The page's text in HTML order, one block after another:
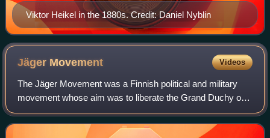
Viktor Heikel in the 1880s. Credit: Daniel Nyblin
Jäger Movement Videos
The Jäger Movement was a Finnish political and military
movement whose aim was to liberate the Grand Duchy of
Finland from the Russian Empire and create an
independent Finnish state. The movement grew